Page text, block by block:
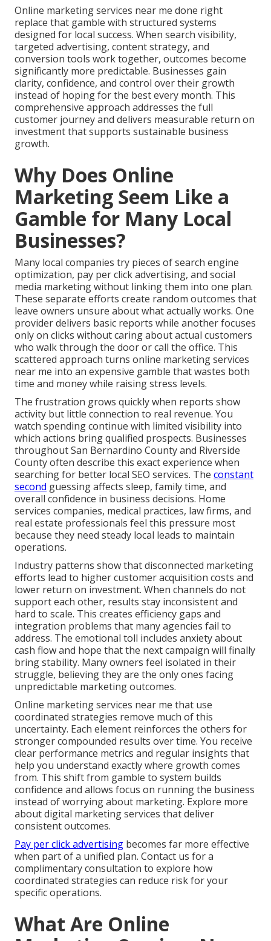
Online marketing services near me done right
replace that gamble with structured systems
designed for local success. When search visibility,
targeted advertising, content strategy, and
conversion tools work together, outcomes become
significantly more predictable. Businesses gain
clarity, confidence, and control over their growth
instead of hoping for the best every month. This
comprehensive approach addresses the full
customer journey and delivers measurable return on
investment that supports sustainable business
growth.
Why Does Online
Marketing Seem Like a
Gamble for Many Local
Businesses?
Many local companies try pieces of search engine
optimization, pay per click advertising, and social
media marketing without linking them into one plan.
These separate efforts create random outcomes that
leave owners unsure about what actually works. One
provider delivers basic reports while another focuses
only on clicks without caring about actual customers
who walk through the door or call the office. This
scattered approach turns online marketing services
near me into an expensive gamble that wastes both
time and money while raising stress levels.
The frustration grows quickly when reports show
activity but little connection to real revenue. You
watch spending continue with limited visibility into
which actions bring qualified prospects. Businesses
throughout San Bernardino County and Riverside
County often describe this exact experience when
searching for better local SEO services. The constant
second guessing affects sleep, family time, and
overall confidence in business decisions. Home
services companies, medical practices, law firms, and
real estate professionals feel this pressure most
because they need steady local leads to maintain
operations.
Industry patterns show that disconnected marketing
efforts lead to higher customer acquisition costs and
lower return on investment. When channels do not
support each other, results stay inconsistent and
hard to scale. This creates efficiency gaps and
integration problems that many agencies fail to
address. The emotional toll includes anxiety about
cash flow and hope that the next campaign will finally
bring stability. Many owners feel isolated in their
struggle, believing they are the only ones facing
unpredictable marketing outcomes.
Online marketing services near me that use
coordinated strategies remove much of this
uncertainty. Each element reinforces the others for
stronger compounded results over time. You receive
clear performance metrics and regular insights that
help you understand exactly where growth comes
from. This shift from gamble to system builds
confidence and allows focus on running the business
instead of worrying about marketing. Explore more
about digital marketing services that deliver
consistent outcomes.
Pay per click advertising becomes far more effective
when part of a unified plan. Contact us for a
complimentary consultation to explore how
coordinated strategies can reduce risk for your
specific operations.
What Are Online